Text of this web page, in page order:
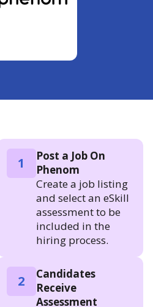
1
Post a Job On
Phenom
Create a job listing
and select an eSkill
assessment to be
included in the
hiring process.
2
Candidates
Receive
Assessment